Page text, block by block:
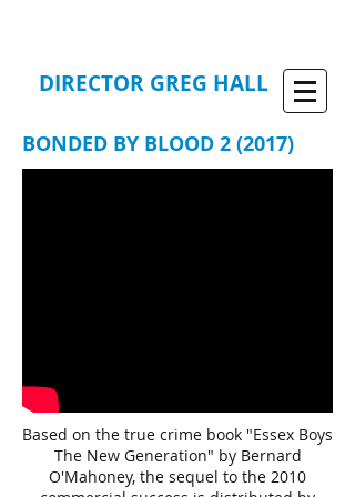
DIRECTOR GREG HALL
BONDED BY BLOOD 2 (2017)
Based on the true crime book "Essex Boys
The New Generation" by Bernard
O'Mahoney, the sequel to the 2010